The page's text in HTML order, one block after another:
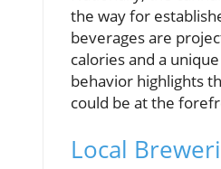
the way for
beverages are
calories and a
behavior highlights
could be at the
Local